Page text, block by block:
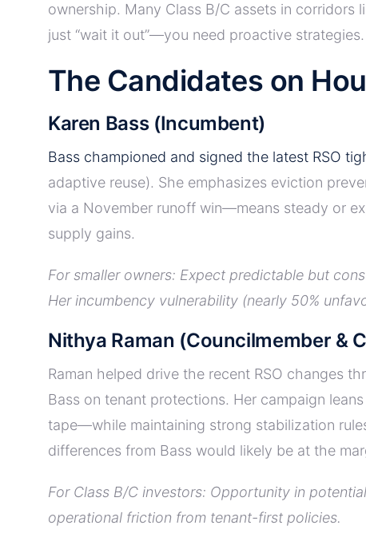
ownership. Many Class B/C assets in corridors
just “wait it out”—you need proactive strategies.
The Candidates on
Karen Bass (Incumbent)
Bass championed and signed the latest RSO
adaptive reuse). She emphasizes eviction
via a November runoff win—means steady or
supply gains.
For smaller owners: Expect predictable but
Her incumbency vulnerability (nearly 50%
Nithya Raman (Councilmember &
Raman helped drive the recent RSO changes
Bass on tenant protections. Her campaign
tape—while maintaining strong stabilization
differences from Bass would likely be at the
For Class B/C investors: Opportunity in
operational friction from tenant-first policies.